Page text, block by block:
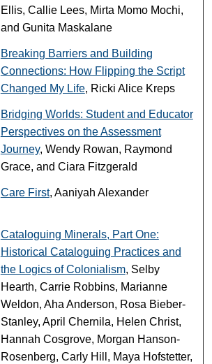
Ellis, Callie Lees, Mirta Momo Mochi,
and Gunita Maskalane
Breaking Barriers and Building
Connections: How Flipping the Script
Changed My Life, Ricki Alice Kreps
Bridging Worlds: Student and Educator
Perspectives on the Assessment
Journey, Wendy Rowan, Raymond
Grace, and Ciara Fitzgerald
Care First, Aaniyah Alexander
Cataloguing Minerals, Part One:
Historical Cataloguing Practices and
the Logics of Colonialism, Selby
Hearth, Carrie Robbins, Marianne
Weldon, Aha Anderson, Rosa Bieber-
Stanley, April Chernila, Helen Christ,
Hannah Cosgrove, Morgan Hanson-
Rosenberg, Carly Hill, Maya Hofstetter,